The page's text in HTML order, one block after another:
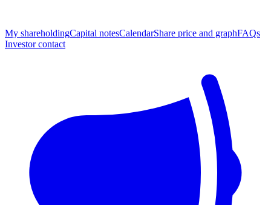
My shareholdingCapital notesCalendarShare price and graphFAQs
Investor contact